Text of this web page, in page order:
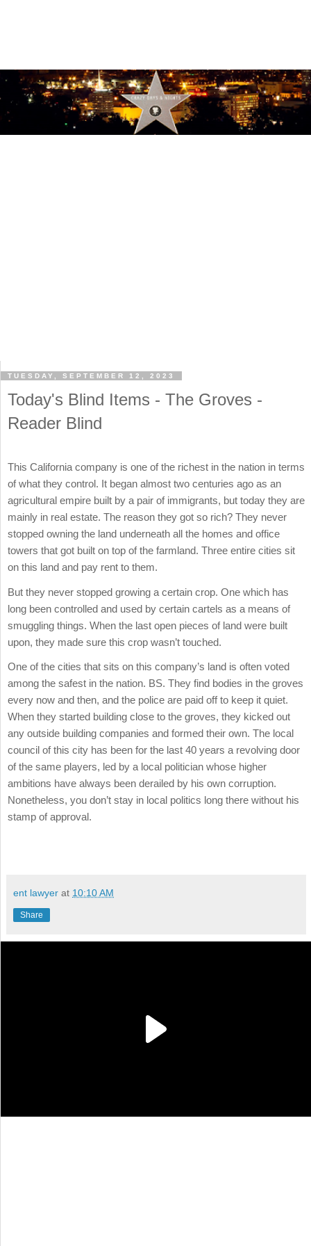
TUESDAY, SEPTEMBER 12, 2023
Today's Blind Items - The Groves -
Reader Blind
This California company is one of the richest in the nation in terms
of what they control. It began almost two centuries ago as an
agricultural empire built by a pair of immigrants, but today they are
mainly in real estate. The reason they got so rich? They never
stopped owning the land underneath all the homes and office
towers that got built on top of the farmland. Three entire cities sit
on this land and pay rent to them.
But they never stopped growing a certain crop. One which has
long been controlled and used by certain cartels as a means of
smuggling things. When the last open pieces of land were built
upon, they made sure this crop wasn’t touched.
One of the cities that sits on this company’s land is often voted
among the safest in the nation. BS. They find bodies in the groves
every now and then, and the police are paid off to keep it quiet.
When they started building close to the groves, they kicked out
any outside building companies and formed their own. The local
council of this city has been for the last 40 years a revolving door
of the same players, led by a local politician whose higher
ambitions have always been derailed by his own corruption.
Nonetheless, you don’t stay in local politics long there without his
stamp of approval.
ent lawyer at 10:10 AM
Share